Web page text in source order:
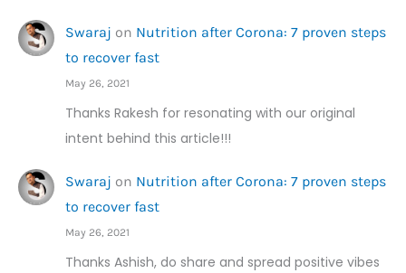
Swaraj on Nutrition after Corona: 7 proven steps
to recover fast
May 26, 2021
Thanks Rakesh for resonating with our original
intent behind this article!!!
Swaraj on Nutrition after Corona: 7 proven steps
to recover fast
May 26, 2021
Thanks Ashish, do share and spread positive vibes